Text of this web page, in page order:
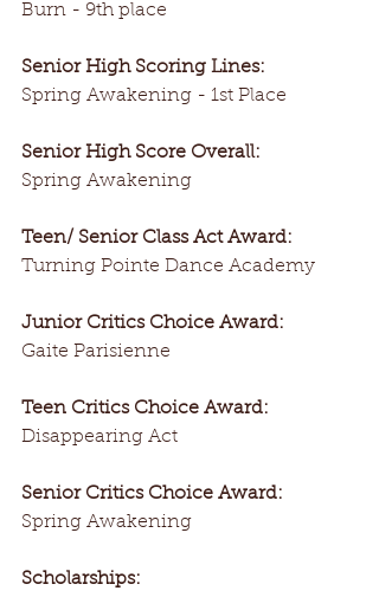
Burn - 9th place
Senior High Scoring Lines:
Spring Awakening - 1st Place
Senior High Score Overall:
Spring Awakening
Teen/ Senior Class Act Award:
Turning Pointe Dance Academy
Junior Critics Choice Award:
Gaite Parisienne
Teen Critics Choice Award:
Disappearing Act
Senior Critics Choice Award:
Spring Awakening
Scholarships: